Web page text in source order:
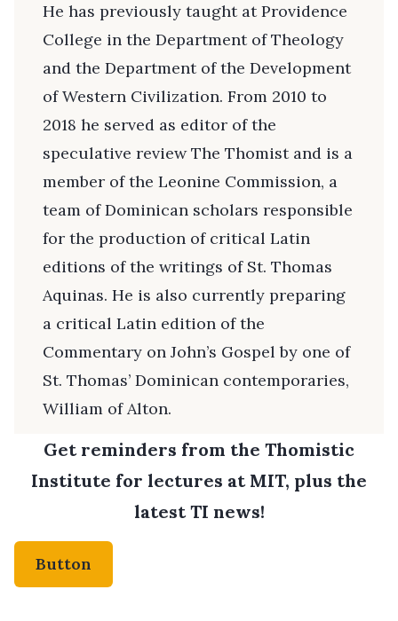
He has previously taught at Providence
College in the Department of Theology
and the Department of the Development
of Western Civilization. From 2010 to
2018 he served as editor of the
speculative review The Thomist and is a
member of the Leonine Commission, a
team of Dominican scholars responsible
for the production of critical Latin
editions of the writings of St. Thomas
Aquinas. He is also currently preparing
a critical Latin edition of the
Commentary on John’s Gospel by one of
St. Thomas’ Dominican contemporaries,
William of Alton.
Get reminders from the Thomistic
Institute for lectures at MIT, plus the
latest TI news!
Button